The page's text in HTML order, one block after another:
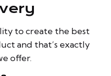
to create the best
and that’s exactly
offer.